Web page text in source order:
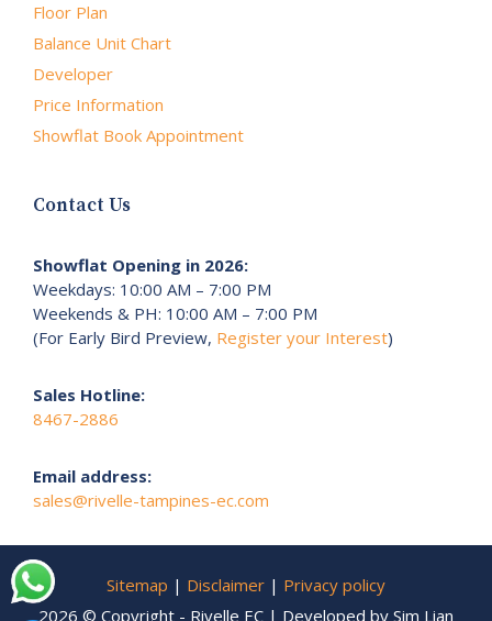
Floor Plan
Balance Unit Chart
Developer
Price Information
Showflat Book Appointment
Contact Us
Showflat Opening in 2026:
Weekdays: 10:00 AM – 7:00 PM
Weekends & PH: 10:00 AM – 7:00 PM
(For Early Bird Preview, Register your Interest)
Sales Hotline:
8467-2886
Email address:
sales@rivelle-tampines-ec.com
Sitemap | Disclaimer | Privacy policy
2026 © Copyright - Rivelle EC | Developed by Sim Lian